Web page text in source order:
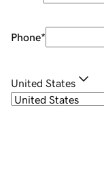
Phone*
United States